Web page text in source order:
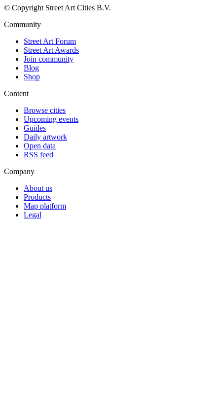
© Copyright Street Art Cities B.V.
Community
Street Art Forum
Street Art Awards
Join community
Blog
Shop
Content
Browse cities
Upcoming events
Guides
Daily artwork
Open data
RSS feed
Company
About us
Products
Map platform
Legal